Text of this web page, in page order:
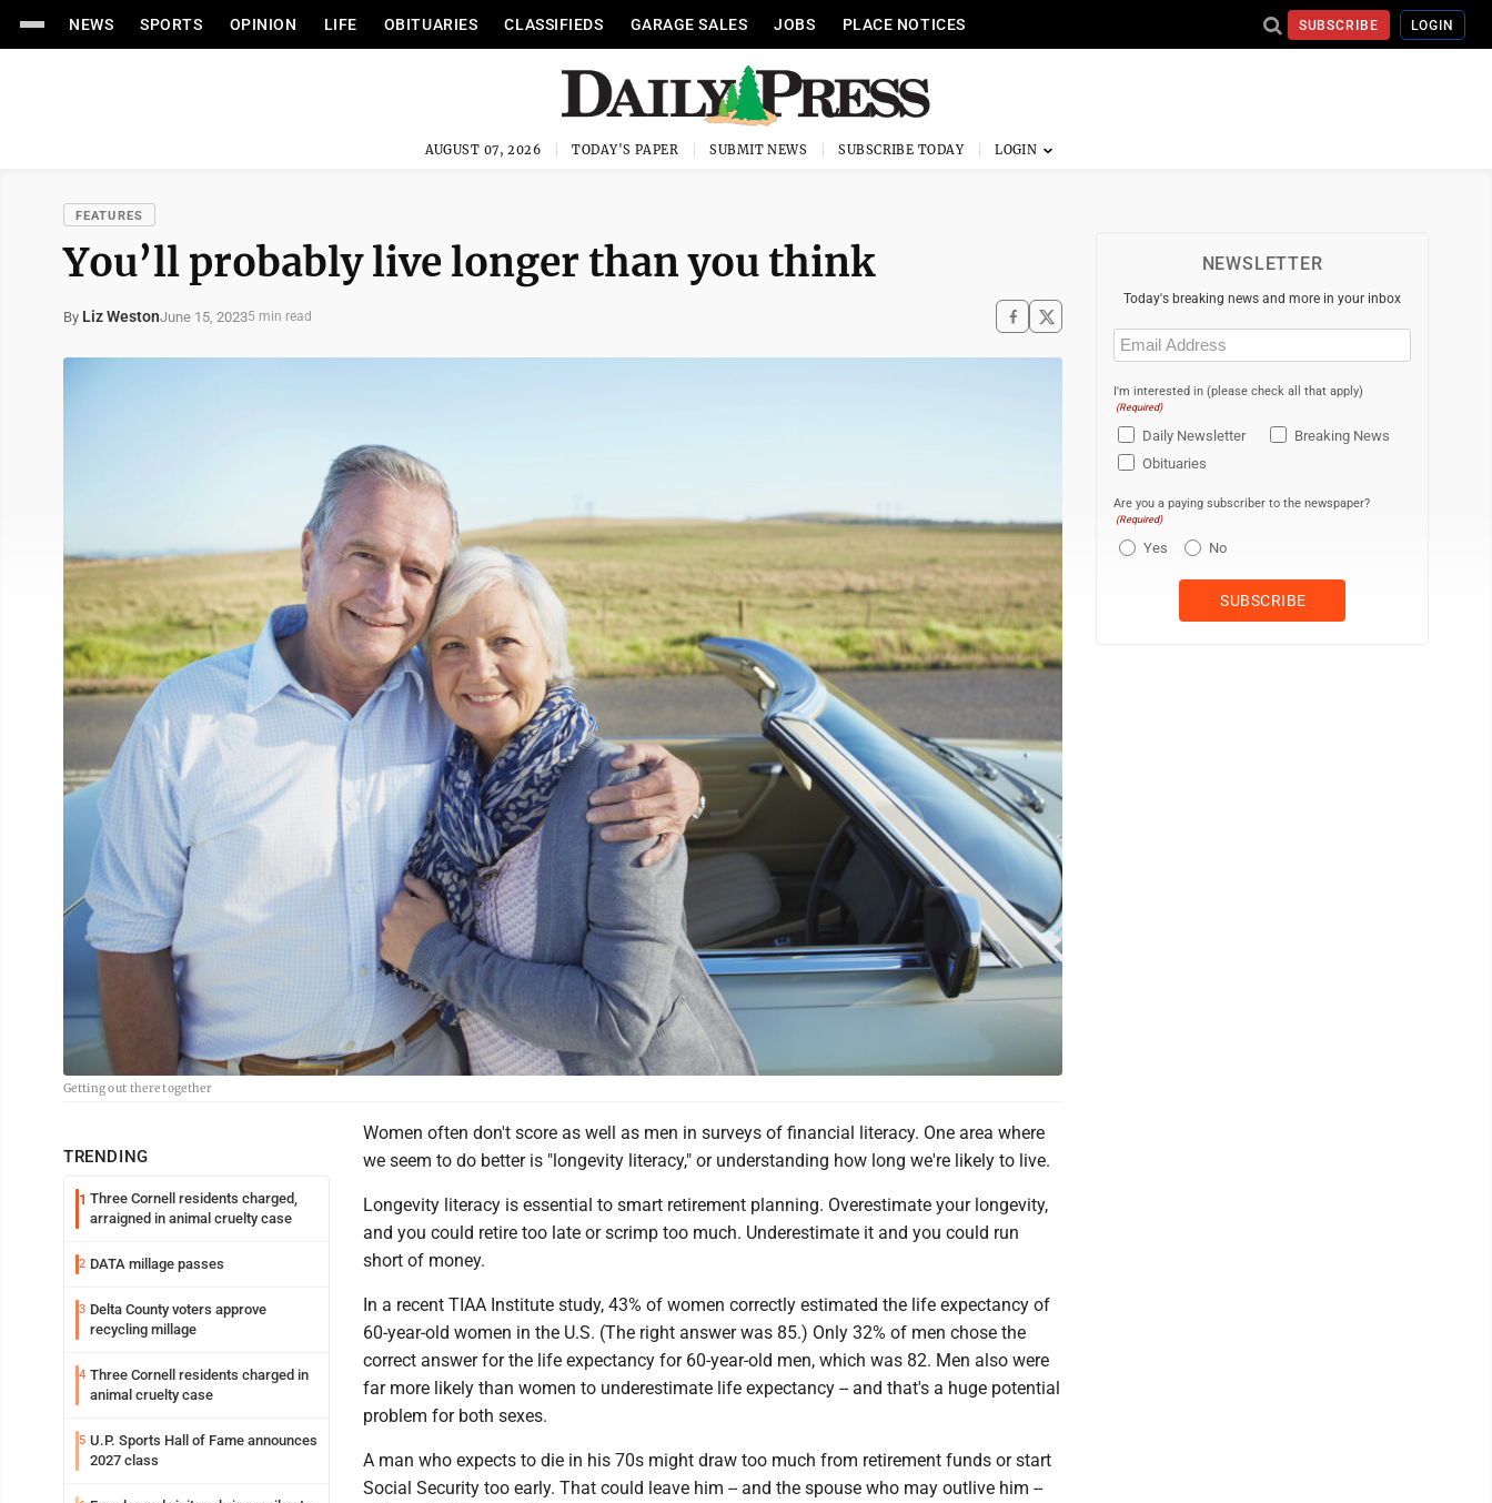
NEWS SPORTS OPINION LIFE OBITUARIES CLASSIFIEDS GARAGE SALES JOBS PLACE NOTICES SUBSCRIBE LOGIN
AUGUST 07, 2026 TODAY'S PAPER SUBMIT NEWS SUBSCRIBE TODAY
FEATURES
You’ll probably live longer than you think
By Liz WestonJune 15, 20235 min read
Getting out there together
TRENDING
1 Three Cornell residents charged,
arraigned in animal cruelty case
2 DATA millage passes
3 Delta County voters approve
recycling millage
4 Three Cornell residents charged in
animal cruelty case
5 U.P. Sports Hall of Fame announces
2027 class
Women often don't score as well as men in surveys of financial literacy. One area where
we seem to do better is "longevity literacy," or understanding how long we're likely to live.
Longevity literacy is essential to smart retirement planning. Overestimate your longevity,
and you could retire too late or scrimp too much. Underestimate it and you could run
short of money.
In a recent TIAA Institute study, 43% of women correctly estimated the life expectancy of
60-year-old women in the U.S. (The right answer was 85.) Only 32% of men chose the
correct answer for the life expectancy for 60-year-old men, which was 82. Men also were
far more likely than women to underestimate life expectancy -- and that's a huge potential
problem for both sexes.
A man who expects to die in his 70s might draw too much from retirement funds or start
Social Security too early. That could leave him -- and the spouse who may outlive him --
NEWSLETTER
Today's breaking news and more in your inbox
Email
(Required)
I'm interested in (please check all that apply)
(Required)
Daily Newsletter
Breaking News
Obituaries
Are you a paying subscriber to the newspaper?
(Required)
Yes No